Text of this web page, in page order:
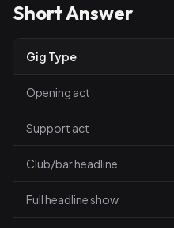
Short Answer
Gig Type
Opening act
Support act
Club/bar headline
Full headline show